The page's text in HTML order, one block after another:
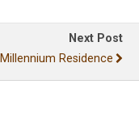
Next Post
Millennium Residence